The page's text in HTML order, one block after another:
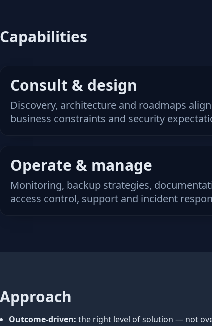
Capabilities
Consult & design
Discovery, architecture and roadmaps
business constraints and security
Operate & manage
Monitoring, backup strategies,
access control, support and incident
Approach
Outcome‑driven: the right level of solution — not